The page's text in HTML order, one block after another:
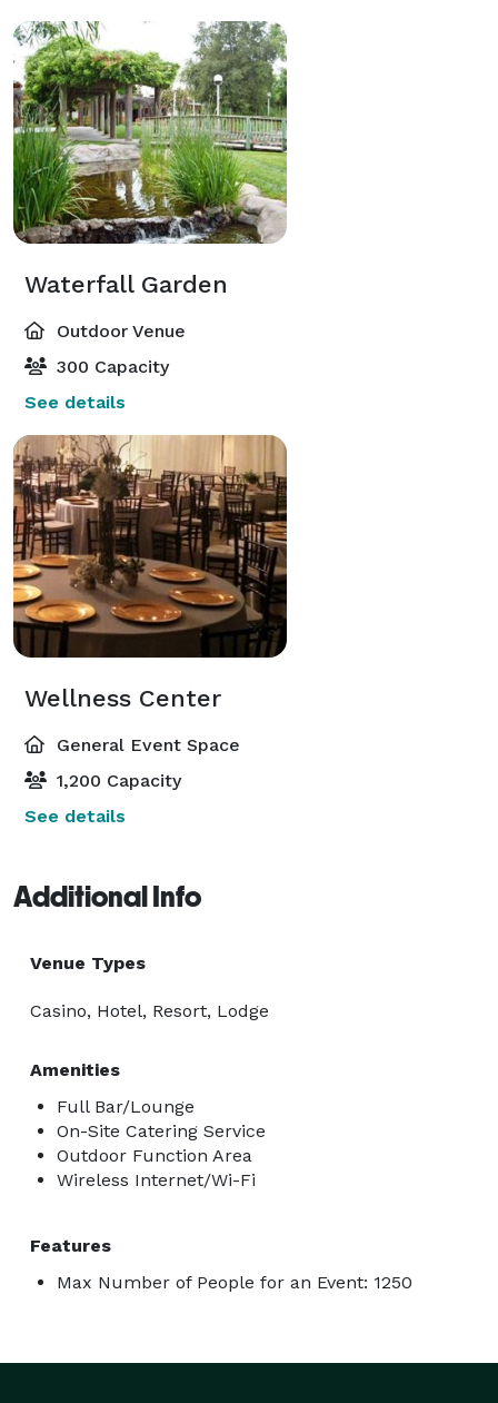
Waterfall Garden
Outdoor Venue
300 Capacity
See details
Wellness Center
General Event Space
1,200 Capacity
See details
Additional Info
Venue Types
Casino, Hotel, Resort, Lodge
Amenities
Full Bar/Lounge
On-Site Catering Service
Outdoor Function Area
Wireless Internet/Wi-Fi
Features
Max Number of People for an Event: 1250